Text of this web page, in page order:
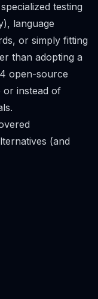
testing
language
or simply fitting
than adopting a
open-source
or instead of
(and